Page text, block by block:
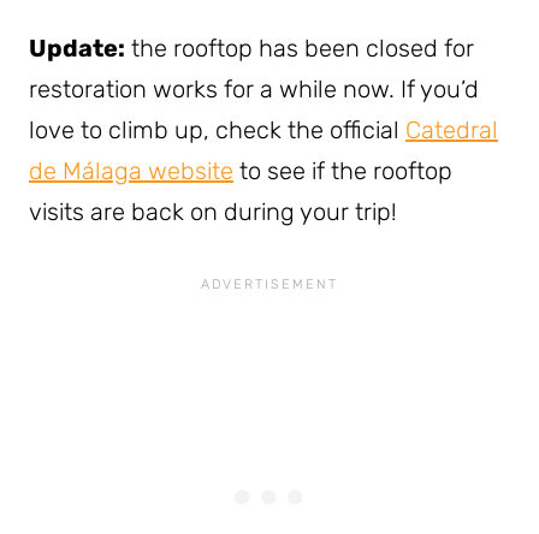
Update: the rooftop has been closed for
restoration works for a while now. If you’d
love to climb up, check the official Catedral
de Málaga website to see if the rooftop
visits are back on during your trip!